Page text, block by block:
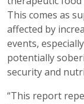
This comes as
affected by
events,
potentially
security and
“This report